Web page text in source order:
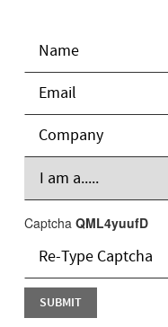
Captcha QML4yuufD